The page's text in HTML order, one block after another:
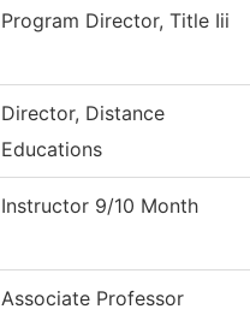
Program Director, Title Iii
Director, Distance
Educations
Instructor 9/10 Month
Associate Professor